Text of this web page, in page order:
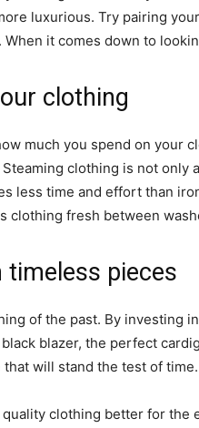
luxurious. Try pairing
When it comes down to
clothing
much you spend on your
clothing is not
less time and effort than
clothing fresh between
timeless pieces
of the past. By investing
blazer, the perfect
will stand the test of time.
clothing better for the